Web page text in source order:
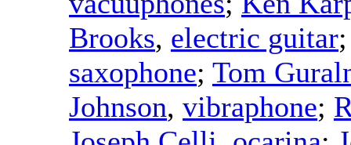
Brooks, electric guitar
saxophone; Tom
Johnson, vibraphone;